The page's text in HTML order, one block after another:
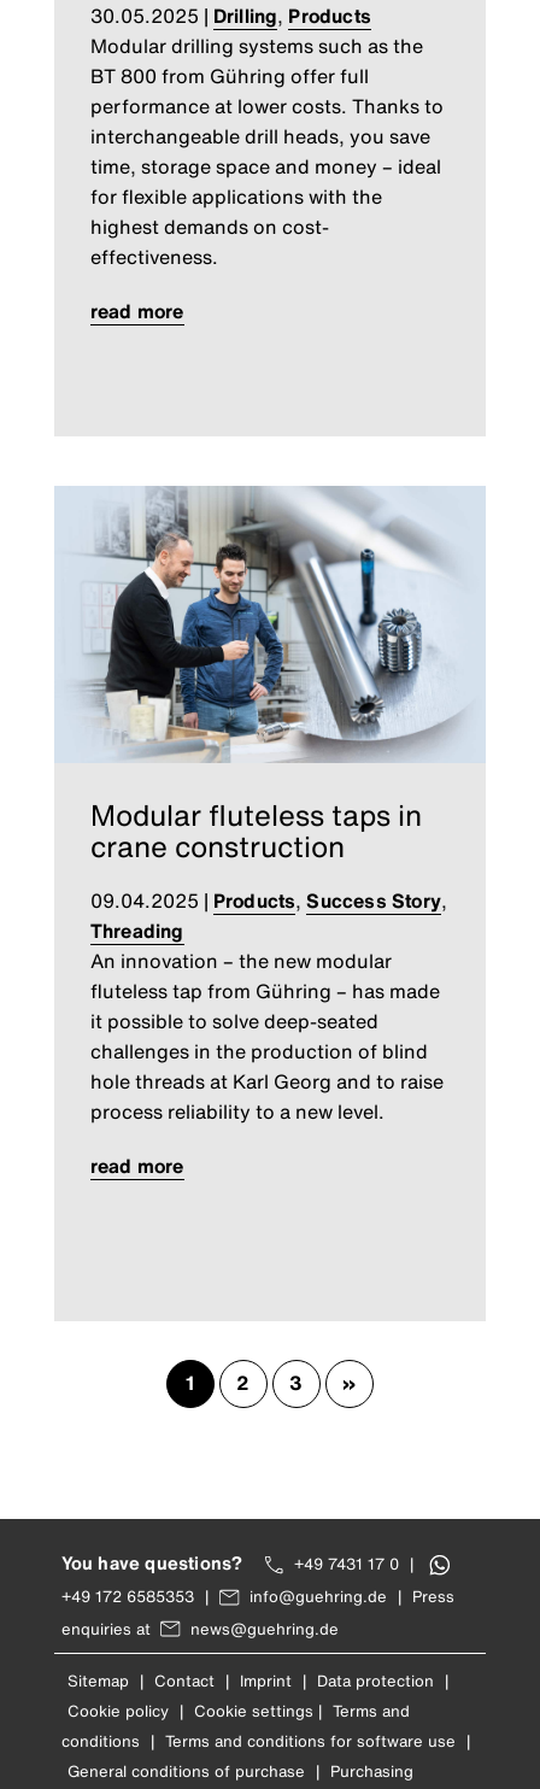
30.05.2025 | Drilling, Products
Modular drilling systems such as the
BT 800 from Gühring offer full
performance at lower costs. Thanks to
interchangeable drill heads, you save
time, storage space and money – ideal
for flexible applications with the
highest demands on cost-
effectiveness.
read more
Modular fluteless taps in
crane construction
09.04.2025 | Products,Success Story,
Threading
An innovation – the new modular
fluteless tap from Gühring – has made
it possible to solve deep-seated
challenges in the production of blind
hole threads at Karl Georg and to raise
process reliability to a new level.
read more
1 2 3 »
You have questions? +49 7431 17 0 |
+49 172 6585353 | info@guehring.de | Press
enquiries at
news@guehring.de
Sitemap | Contact | Imprint | Data protection |
Cookie policy | Cookie settings | Terms and
conditions | Terms and conditions for software use |
General conditions of purchase | Purchasing